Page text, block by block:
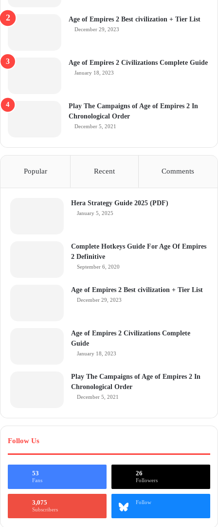
Age of Empires 2 Best civilization + Tier List
December 29, 2023
Age of Empires 2 Civilizations Complete Guide
January 18, 2023
Play The Campaigns of Age of Empires 2 In
Chronological Order
December 5, 2021
Popular Recent Comments
Hera Strategy Guide 2025 (PDF)
January 5, 2025
Complete Hotkeys Guide For Age Of Empires
2 Definitive
September 6, 2020
Age of Empires 2 Best civilization + Tier List
December 29, 2023
Age of Empires 2 Civilizations Complete
Guide
January 18, 2023
Play The Campaigns of Age of Empires 2 In
Chronological Order
December 5, 2021
Follow Us
53
Fans
26
Followers
3,075
Subscribers
Follow